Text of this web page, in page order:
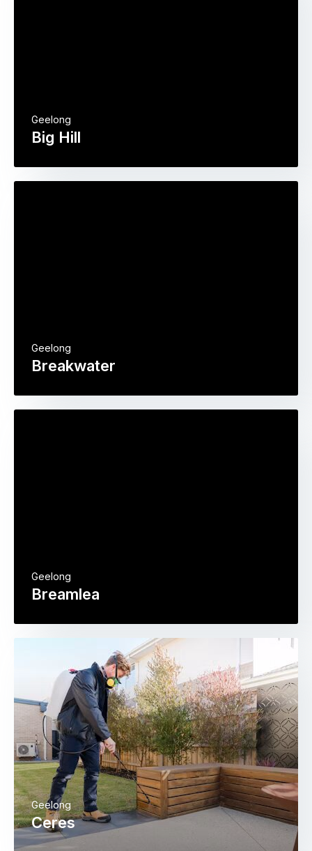
Big Hill
Geelong
Breakwater
Geelong
Breamlea
Geelong
Ceres
Geelong